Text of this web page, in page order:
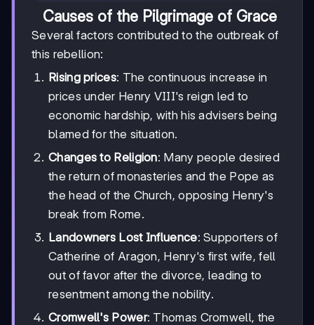
Causes of the Pilgrimage of Grace
Several factors contributed to the outbreak of
this rebellion:
Rising prices: The continuous increase in
prices under Henry VIII's reign led to
economic hardship, with his advisers being
blamed for the situation.
Changes to Religion: Many people desired
the return of monasteries and the Pope as
the head of the Church, opposing Henry's
break from Rome.
Landowners Lost Influence: Supporters of
Catherine of Aragon, Henry's first wife, fell
out of favor after the divorce, leading to
resentment among the nobility.
Cromwell's Power: Thomas Cromwell, the